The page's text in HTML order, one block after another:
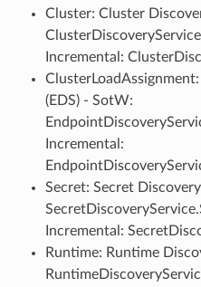
Cluster: Cluster
Incremental:
(EDS) - SotW:
Incremental:
Secret: Secret
Incremental:
Runtime: Runtime